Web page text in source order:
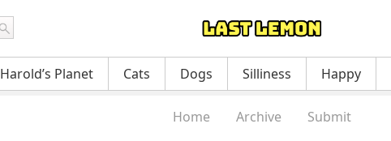
Harold’s Planet Cats Dogs Silliness Happy
Home Archive Submit